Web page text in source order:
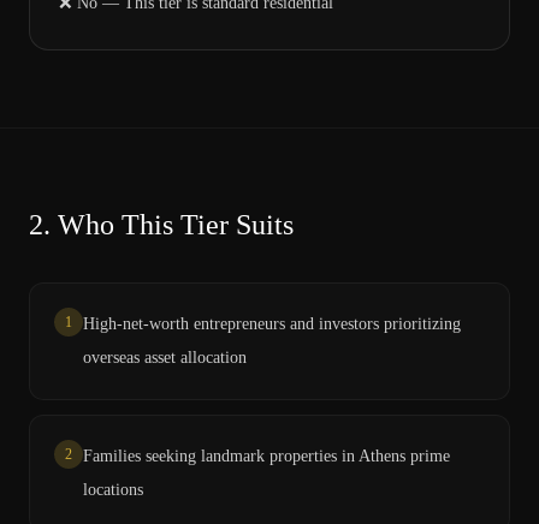
2. Who This Tier Suits
1
High-net-worth entrepreneurs and investors prioritizing
overseas asset allocation
2
Families seeking landmark properties in Athens prime
locations